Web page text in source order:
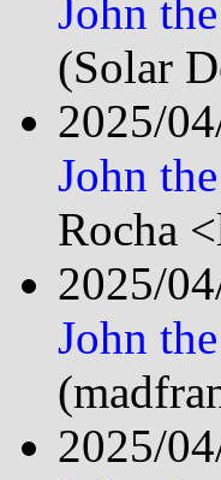
John
(Solar
2025/
John
Rocha
2025/
John
2025/